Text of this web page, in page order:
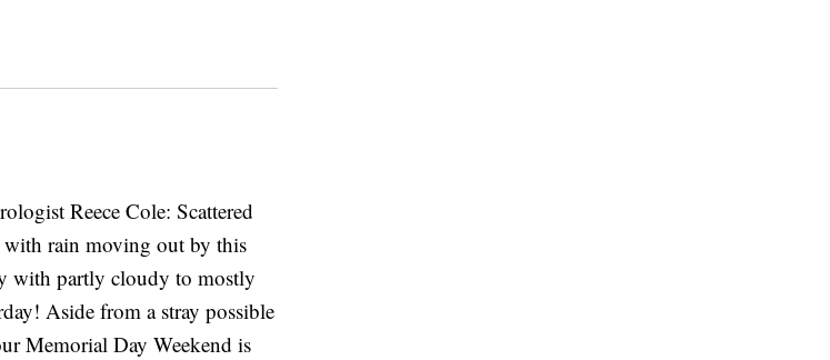
Reece Cole: Scattered
with rain moving out by this
with partly cloudy to mostly
Aside from a stray possible
Memorial Day Weekend is